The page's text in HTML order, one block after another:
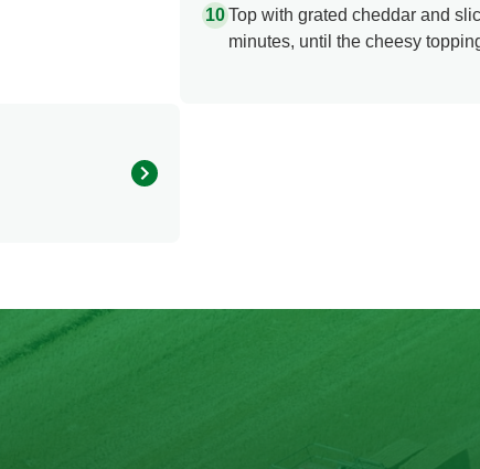
Top with grated cheddar and
minutes, until the cheesy
41.814 g